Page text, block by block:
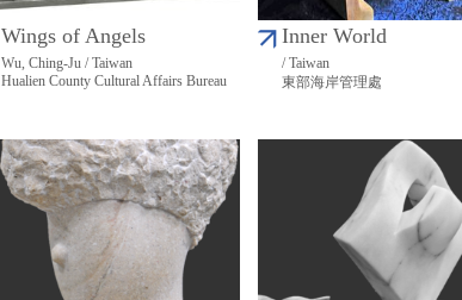
Wings of Angels
Wu, Ching-Ju / Taiwan
Hualien County Cultural Affairs Bureau
Inner World
/ Taiwan
東部海岸管理處